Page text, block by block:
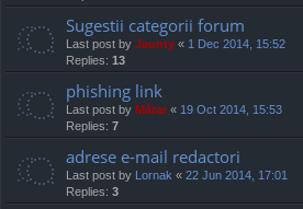
Sugestii categorii forum
Last post by Jaunty « 1 Dec 2014, 15:52
Replies: 13
phishing link
Last post by Mărar « 19 Oct 2014, 15:53
Replies: 7
adrese e-mail redactori
Last post by Lornak « 22 Jun 2014, 17:01
Replies: 3